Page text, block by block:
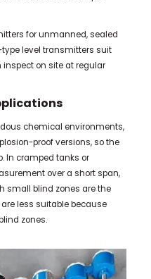
for unmanned, sealed
level transmitters suit
on site at regular
chemical environments,
proof versions, so the
In cramped tanks or
over a short span,
small blind zones are the
less suitable because
zones.